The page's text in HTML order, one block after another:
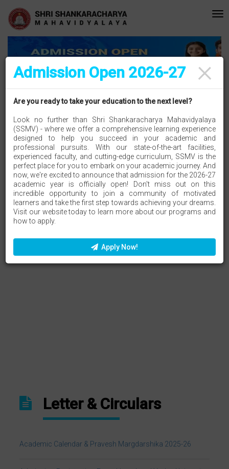
×
Admission Open 2026-27
Are you ready to take your education to the next level?
Look no further than Shri Shankaracharya Mahavidyalaya
(SSMV) - where we offer a comprehensive learning experience
designed to help you succeed in your academic and
professional pursuits. With our state-of-the-art facilities,
experienced faculty, and cutting-edge curriculum, SSMV is the
perfect place for you to embark on your academic journey. And
now, we're excited to announce that admission for the 2026-27
academic year is officially open! Don't miss out on this
incredible opportunity to join a community of motivated
learners and take the first step towards achieving your dreams.
Visit our website today to learn more about our programs and
how to apply.
Apply Now!
Recent
Updates
with A Grade (CGPA: 3.10 ) by NAAC Bengaluru •Pay ment
SEE WHAT'S HAPPENING IN SSMV
Hemchand Yadav University Durg Merit List 2025-2026
Hemchand Yadav University Durg Merit List 2025-2026
please click here
Letter & Circulars
Academic Calendar & Pravesh Margdarshika 2025-26
Admission Registration Form Hemchand Yadav University